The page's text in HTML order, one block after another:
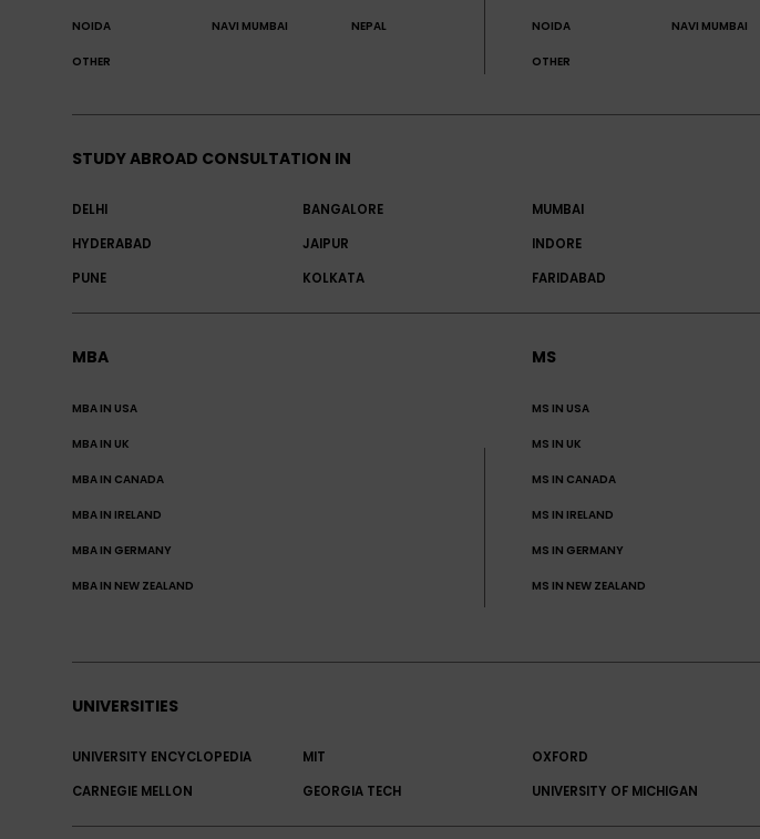
NOIDA NAVI MUMBAI NEPAL
OTHER
NOIDA NAVI MUMBAI
OTHER
STUDY ABROAD CONSULTATION IN
DELHI BANGALORE MUMBAI
HYDERABAD
JAIPUR INDORE
PUNE
KOLKATA FARIDABAD
MBA
MBA IN USA
MBA IN UK
MBA IN CANADA
MBA IN IRELAND
MBA IN GERMANY
MBA IN NEW ZEALAND
MS
MS IN USA
MS IN UK
MS IN CANADA
MS IN IRELAND
MS IN GERMANY
MS IN NEW ZEALAND
UNIVERSITIES
UNIVERSITY ENCYCLOPEDIA MIT OXFORD
CARNEGIE MELLON
GEORGIA TECH UNIVERSITY OF MICHIGAN